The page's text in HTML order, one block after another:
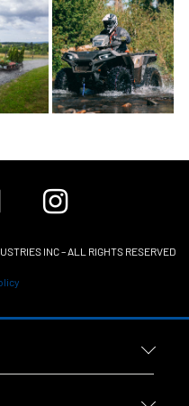
INC – ALL RIGHTS RESERVED